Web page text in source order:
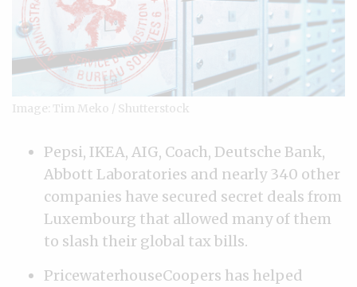
Image: Tim Meko / Shutterstock
Pepsi, IKEA, AIG, Coach, Deutsche Bank,
Abbott Laboratories and nearly 340 other
companies have secured secret deals from
Luxembourg that allowed many of them
to slash their global tax bills.
PricewaterhouseCoopers has helped